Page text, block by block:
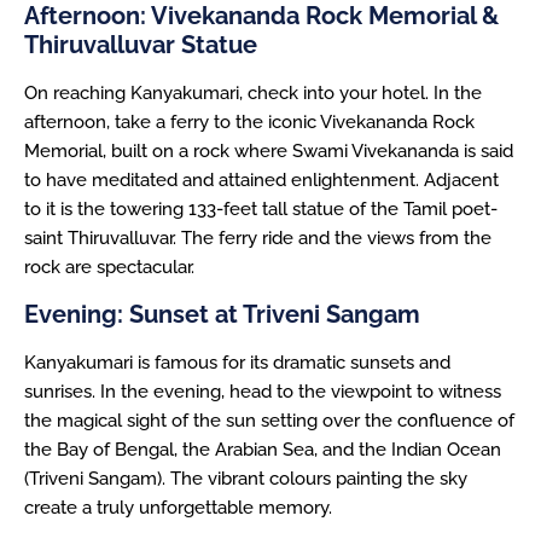
Afternoon: Vivekananda Rock Memorial &
Thiruvalluvar Statue
On reaching Kanyakumari, check into your hotel. In the
afternoon, take a ferry to the iconic Vivekananda Rock
Memorial, built on a rock where Swami Vivekananda is said
to have meditated and attained enlightenment. Adjacent
to it is the towering 133-feet tall statue of the Tamil poet-
saint Thiruvalluvar. The ferry ride and the views from the
rock are spectacular.
Evening: Sunset at Triveni Sangam
Kanyakumari is famous for its dramatic sunsets and
sunrises. In the evening, head to the viewpoint to witness
the magical sight of the sun setting over the confluence of
the Bay of Bengal, the Arabian Sea, and the Indian Ocean
(Triveni Sangam). The vibrant colours painting the sky
create a truly unforgettable memory.